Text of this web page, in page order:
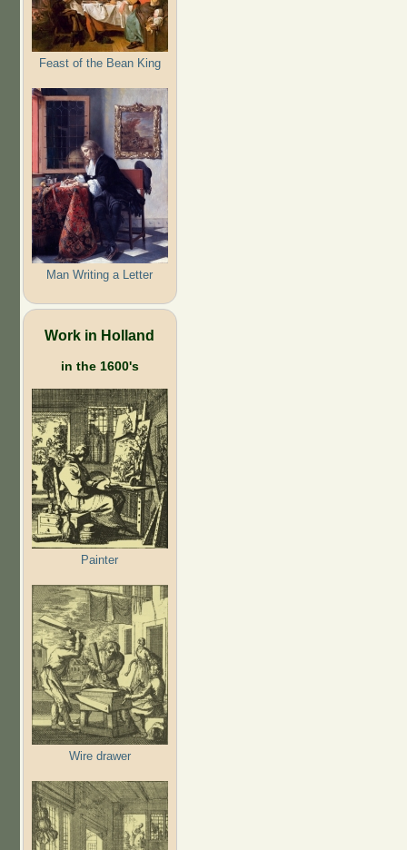
Feast of the Bean King
Man Writing a Letter
Work in Holland
in the 1600's
Painter
Wire drawer